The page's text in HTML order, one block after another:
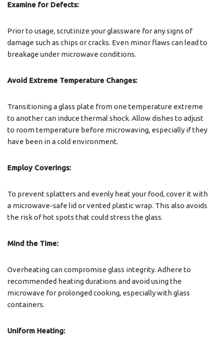
Examine for Defects:
Prior to usage, scrutinize your glassware for any signs of
damage such as chips or cracks. Even minor flaws can lead to
breakage under microwave conditions.
Avoid Extreme Temperature Changes:
Transitioning a glass plate from one temperature extreme
to another can induce thermal shock. Allow dishes to adjust
to room temperature before microwaving, especially if they
have been in a cold environment.
Employ Coverings:
To prevent splatters and evenly heat your food, cover it with
a microwave-safe lid or vented plastic wrap. This also avoids
the risk of hot spots that could stress the glass.
Mind the Time:
Overheating can compromise glass integrity. Adhere to
recommended heating durations and avoid using the
microwave for prolonged cooking, especially with glass
containers.
Uniform Heating: